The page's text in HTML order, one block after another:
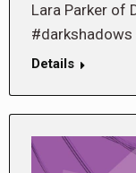
Lara Parker of
#darkshadows
Details